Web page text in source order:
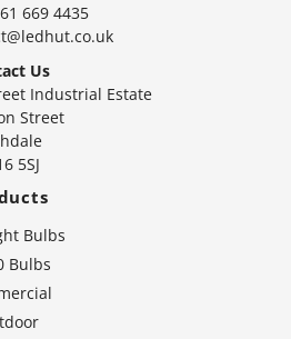
669 4435
Us
Industrial Estate
Street
5SJ
Bulbs
Bulbs